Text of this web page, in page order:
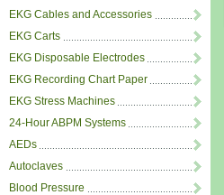
EKG Cables and Accessories
EKG Carts
EKG Disposable Electrodes
EKG Recording Chart Paper
EKG Stress Machines
24-Hour ABPM Systems
AEDs
Autoclaves
Blood Pressure